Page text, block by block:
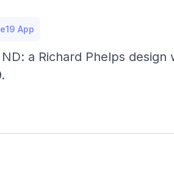
App
a Richard Phelps